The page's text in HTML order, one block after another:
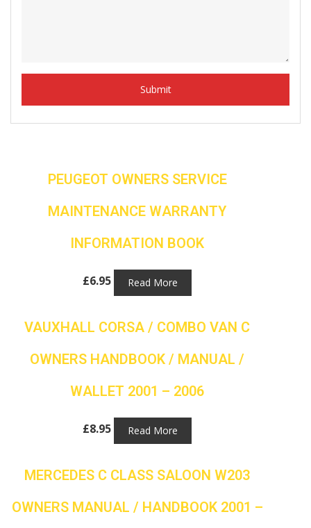
PEUGEOT OWNERS SERVICE
MAINTENANCE WARRANTY
INFORMATION BOOK
£6.95 Read More
VAUXHALL CORSA / COMBO VAN C
OWNERS HANDBOOK / MANUAL /
WALLET 2001 – 2006
£8.95 Read More
MERCEDES C CLASS SALOON W203
OWNERS MANUAL / HANDBOOK 2001 –